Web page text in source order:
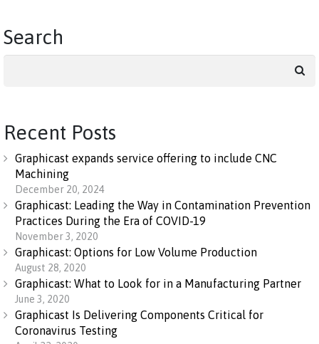
Search
Recent Posts
Graphicast expands service offering to include CNC
Machining
December 20, 2024
Graphicast: Leading the Way in Contamination Prevention
Practices During the Era of COVID-19
November 3, 2020
Graphicast: Options for Low Volume Production
August 28, 2020
Graphicast: What to Look for in a Manufacturing Partner
June 3, 2020
Graphicast Is Delivering Components Critical for
Coronavirus Testing